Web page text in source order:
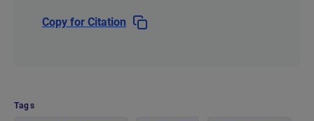
Copy for Citation
Tags